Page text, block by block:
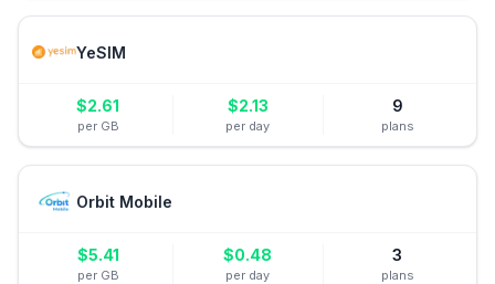
YeSIM
$2.61
per GB
$2.13
per day
9
plans
Orbit Mobile
$5.41
per GB
$0.48
per day
3
plans